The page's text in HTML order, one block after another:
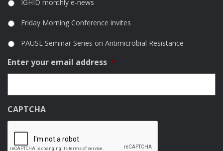
IGHID monthly e-news
Friday Morning Conference invites
PAUSE Seminar Series on Antimicrobial Resistance
Enter your email address *
CAPTCHA